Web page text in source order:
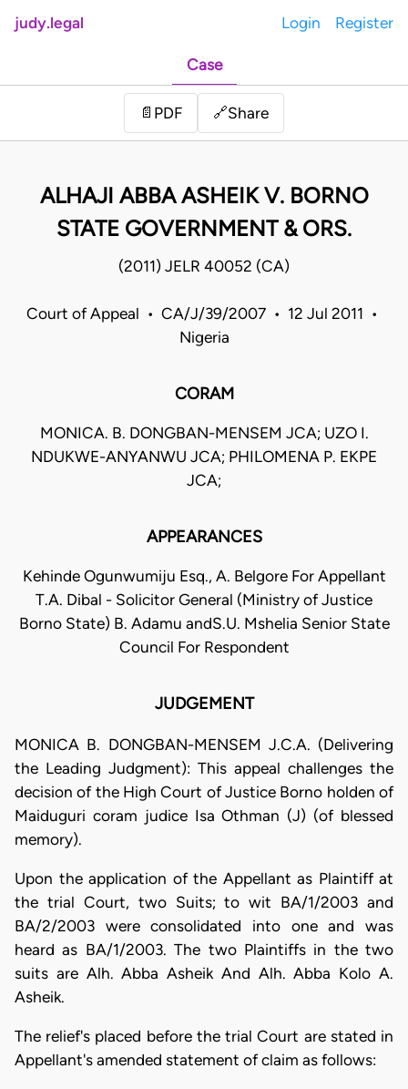
judy.legal Login Register
Case
📄 PDF 🔗Share
ALHAJI ABBA ASHEIK V. BORNO
STATE GOVERNMENT & ORS.
(2011) JELR 40052 (CA)
Court of Appeal • CA/J/39/2007 • 12 Jul 2011 •
Nigeria
CORAM
MONICA. B. DONGBAN-MENSEM JCA; UZO I.
NDUKWE-ANYANWU JCA; PHILOMENA P. EKPE
JCA;
APPEARANCES
Kehinde Ogunwumiju Esq., A. Belgore For Appellant
T.A. Dibal - Solicitor General (Ministry of Justice
Borno State) B. Adamu andS.U. Mshelia Senior State
Council For Respondent
JUDGEMENT
MONICA B. DONGBAN-MENSEM J.C.A. (Delivering
the Leading Judgment): This appeal challenges the
decision of the High Court of Justice Borno holden of
Maiduguri coram judice Isa Othman (J) (of blessed
memory).
Upon the application of the Appellant as Plaintiff at
the trial Court, two Suits; to wit BA/1/2003 and
BA/2/2003 were consolidated into one and was
heard as BA/1/2003. The two Plaintiffs in the two
suits are Alh. Abba Asheik And Alh. Abba Kolo A.
Asheik.
The relief's placed before the trial Court are stated in
Appellant's amended statement of claim as follows: